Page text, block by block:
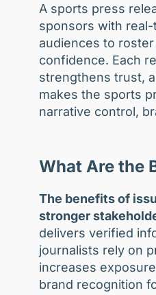
A sports press
sponsors with
audiences to
confidence. Each
strengthens trust,
makes the sports
narrative control,
What Are the
The benefits of
stronger
delivers verified
journalists rely on
increases
brand recognition